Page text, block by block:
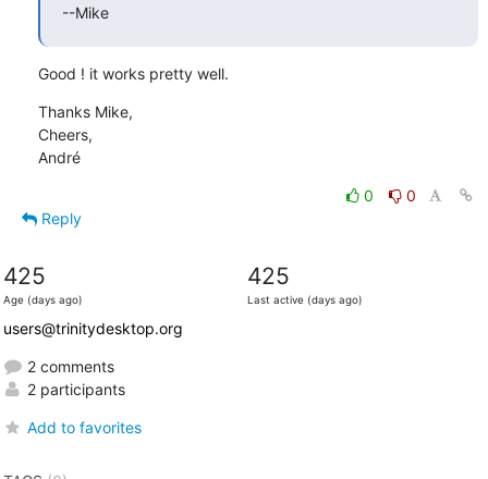
--Mike
Good ! it works pretty well.
Thanks Mike,
Cheers,
André
0
0
Reply
425
Age (days ago)
425
Last active (days ago)
users@trinitydesktop.org
2 comments
2 participants
Add to favorites